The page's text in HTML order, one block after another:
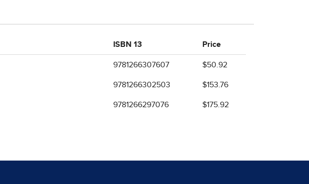
ISBN 13 Price
9781266307607 $50.92
9781266302503 $153.76
9781266297076 $175.92